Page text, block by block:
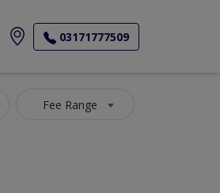
03171777509
Fee Range